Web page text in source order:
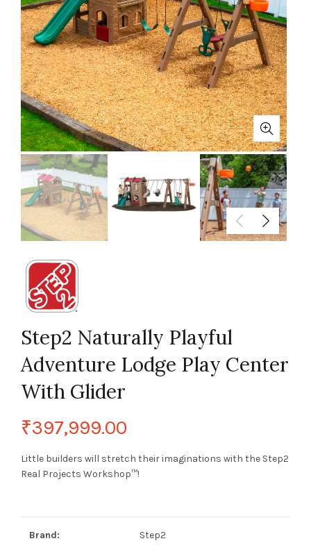
Step2 Naturally Playful
Adventure Lodge Play Center
With Glider
₹397,999.00
Little builders will stretch their imaginations with the Step2
Real Projects Workshop™!
Brand: Step2